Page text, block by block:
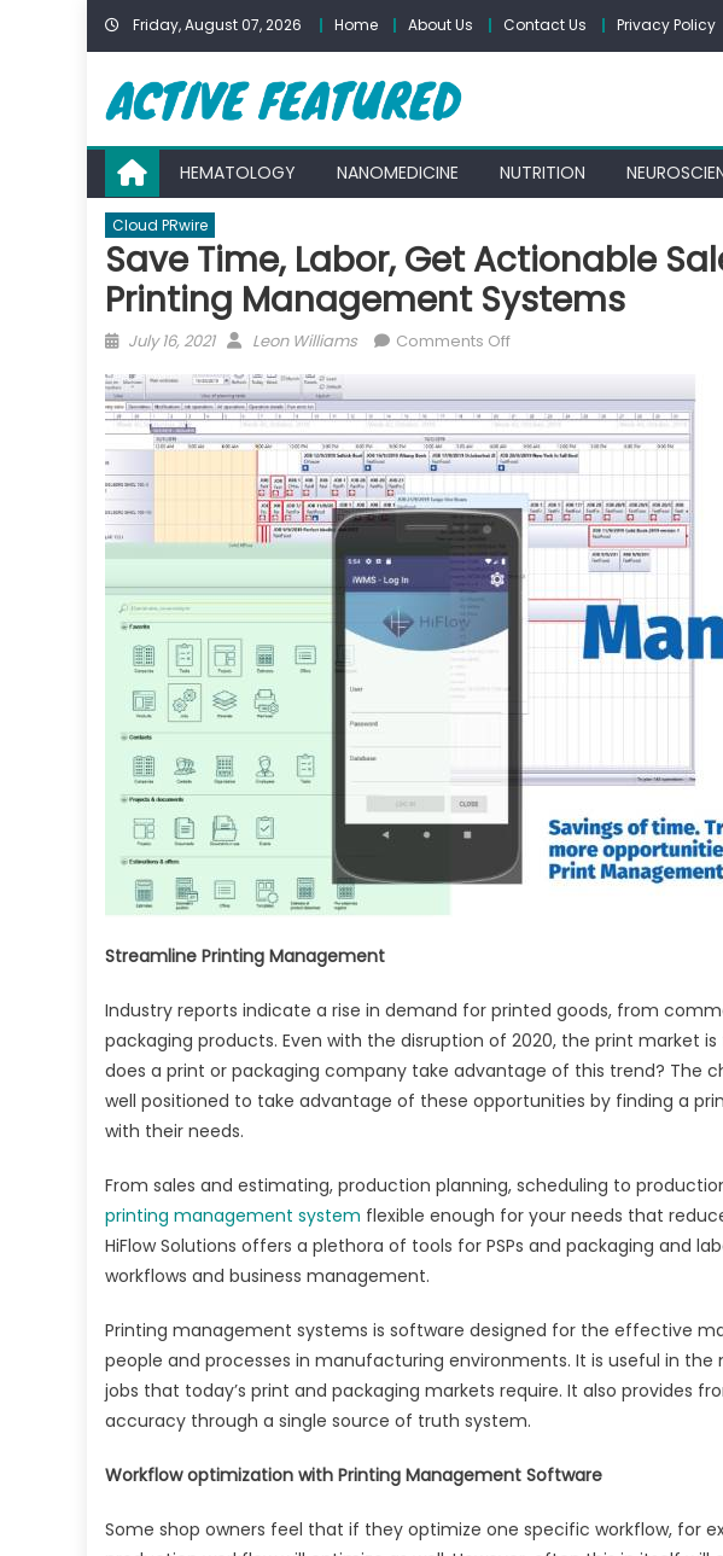
Skip
Friday, August 07, 2026 Home About Us Contact Us Privacy Policy
HEMATOLOGY NANOMEDICINE NUTRITION
Cloud PRwire
Save Time, Labor, Get Actionable
Printing Management Systems
Posted
July 16, 2021 Author
Leon Williams Comments Offon
Time,
Labor,
Get
Actionable
Sales
Data-
Management
Streamline Printing Management
Industry reports indicate a rise in demand for printed goods, from
packaging products. Even with the disruption of 2020, the print market
does a print or packaging company take advantage of this trend? The
well positioned to take advantage of these opportunities by finding a
with their needs.
From sales and estimating, production planning, scheduling to
printing management system flexible enough for your needs that
HiFlow Solutions offers a plethora of tools for PSPs and packaging and
workflows and business management.
Printing management systems is software designed for the effective
people and processes in manufacturing environments. It is useful in
jobs that today’s print and packaging markets require. It also provides
accuracy through a single source of truth system.
Workflow optimization with Printing Management Software
Some shop owners feel that if they optimize one specific workflow, for